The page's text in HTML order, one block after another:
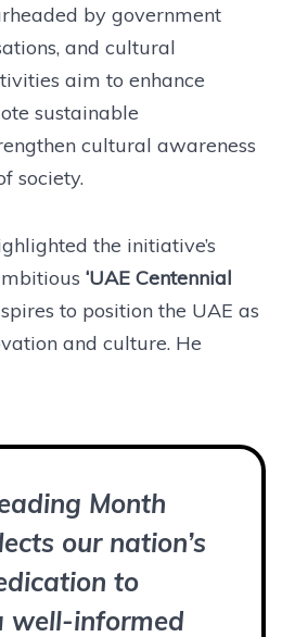
by government
and cultural
aim to enhance
sustainable
cultural awareness
society.
the initiative’s
‘UAE Centennial
to position the UAE as
and culture. He
Month
our nation’s
to
well-informed